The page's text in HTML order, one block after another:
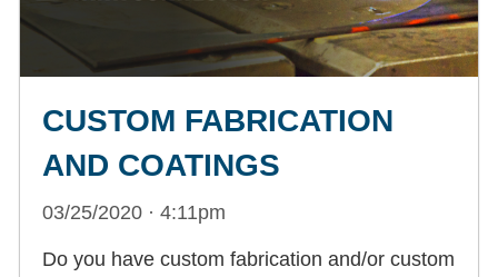
CUSTOM FABRICATION
AND COATINGS
03/25/2020 · 4:11pm
Do you have custom fabrication and/or custom